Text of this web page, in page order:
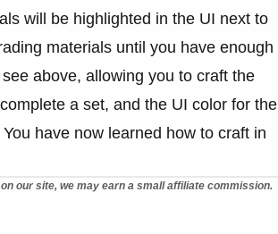
will be highlighted in the UI next to
materials until you have enough
above, allowing you to craft the
a set, and the UI color for the
have now learned how to craft in
our site, we may earn a small affiliate commission.